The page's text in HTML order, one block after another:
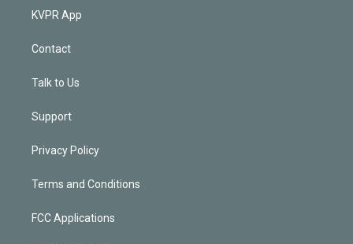
KVPR App
Contact
Talk to Us
Support
Privacy Policy
Terms and Conditions
FCC Applications